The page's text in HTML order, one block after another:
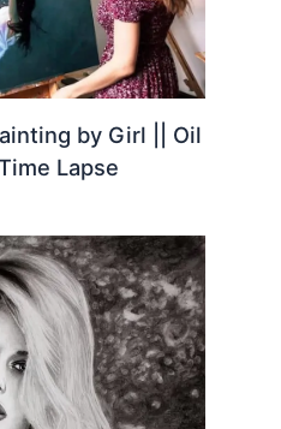
by Girl || Oil
Lapse